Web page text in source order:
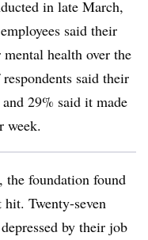
in late March,
said their
health over the
said their
29% said it made
week.
the foundation found
hit. Twenty-seven
by their job